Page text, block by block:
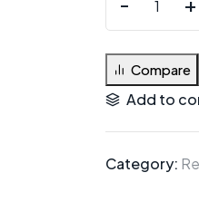
Compare
Add to
Category: